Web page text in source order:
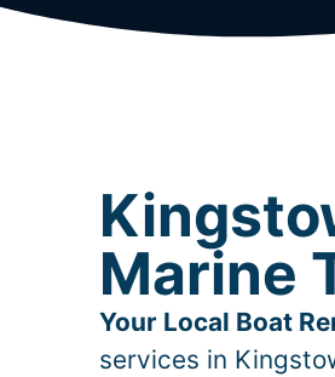
Marine
Your Local Boat
services in